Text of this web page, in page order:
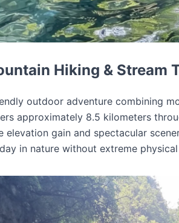
Hiking & Stream
outdoor adventure combining
approximately 8.5 kilometers
elevation gain and spectacular
in nature without extreme